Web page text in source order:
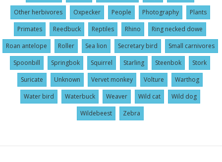
Other herbivores
Oxpecker People Photography
Plants
Primates
Reedbuck Reptiles Rhino
Ring necked dowe
Roan antelope
Roller Sea lion Secretary bird
Small carnivores
Spoonbill
Springbok Squirrel Starling Steenbok
Stork
Suricate
Unknown Vervet monkey Volture
Warthog
Water bird
Waterbuck Weaver Wild cat
Wild dog
Wildebeest
Zebra